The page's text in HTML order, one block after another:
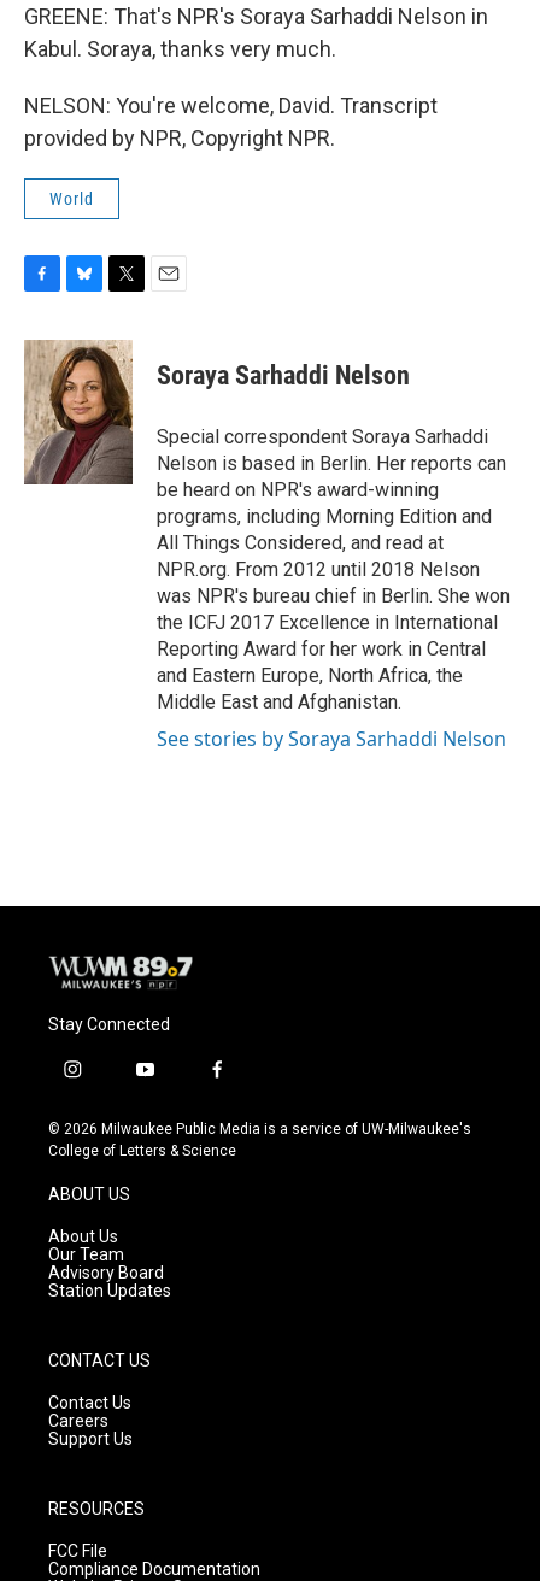
GREENE: That's NPR's Soraya Sarhaddi Nelson in
Kabul. Soraya, thanks very much.
NELSON: You're welcome, David. Transcript
provided by NPR, Copyright NPR.
World
c
e
b
o
o
k
u
e
s
k
y
i
t
t
e
r
Soraya Sarhaddi Nelson
Special correspondent Soraya Sarhaddi
Nelson is based in Berlin. Her reports can
be heard on NPR's award-winning
programs, including Morning Edition and
All Things Considered, and read at
NPR.org. From 2012 until 2018 Nelson
was NPR's bureau chief in Berlin. She won
the ICFJ 2017 Excellence in International
Reporting Award for her work in Central
and Eastern Europe, North Africa, the
Middle East and Afghanistan.
See stories by Soraya Sarhaddi Nelson
Stay Connected
i
s
t
g
r
a
m
y
u
t
f
c
e
© 2026 Milwaukee Public Media is a service of UW-Milwaukee's
College of Letters & Science
ABOUT US
About Us
Our Team
Advisory Board
Station Updates
CONTACT US
Contact Us
Careers
Support Us
RESOURCES
FCC File
Compliance Documentation